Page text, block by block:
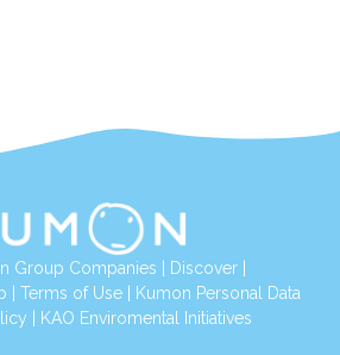
Group Companies Discover|
Terms of Use|
Kumon Personal Data
KAO Enviromental Initiatives